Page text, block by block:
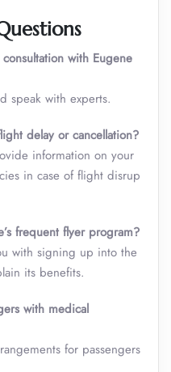
with Eugene
speak with experts.
delay or cancellation?
information on your
in case of flight disrup
frequent flyer program?
with signing up into the
its benefits.
with medical
for passengers